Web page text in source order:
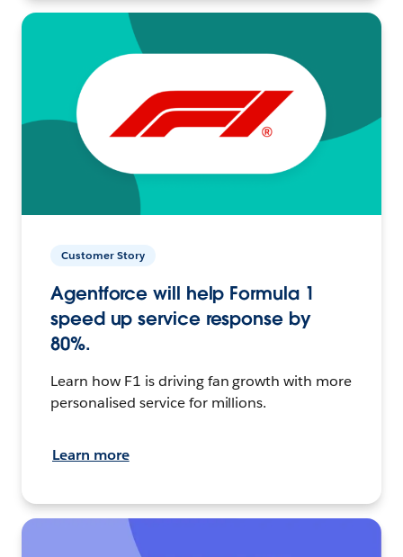
Customer Story
Agentforce will help Formula 1
speed up service response by
80%.
Learn how F1 is driving fan growth with more
personalised service for millions.
Learn more